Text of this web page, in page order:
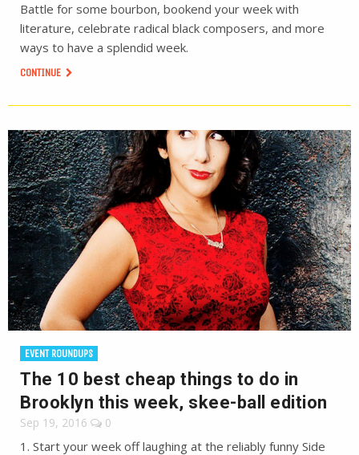
Battle for some bourbon, bookend your week with
literature, celebrate radical black composers, and more
ways to have a splendid week.
CONTINUE
EVENT ROUNDUPS
The 10 best cheap things to do in
Brooklyn this week, skee-ball edition
Sep 19, 2016 0
1. Start your week off laughing at the reliably funny Side